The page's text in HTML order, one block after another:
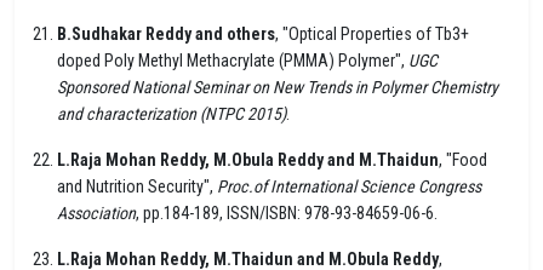
B.Sudhakar Reddy and others, "Optical Properties of Tb3+
doped Poly Methyl Methacrylate (PMMA) Polymer", UGC
Sponsored National Seminar on New Trends in Polymer Chemistry
and characterization (NTPC 2015).
L.Raja Mohan Reddy, M.Obula Reddy and M.Thaidun, "Food
and Nutrition Security", Proc.of International Science Congress
Association, pp.184-189, ISSN/ISBN: 978-93-84659-06-6.
L.Raja Mohan Reddy, M.Thaidun and M.Obula Reddy,